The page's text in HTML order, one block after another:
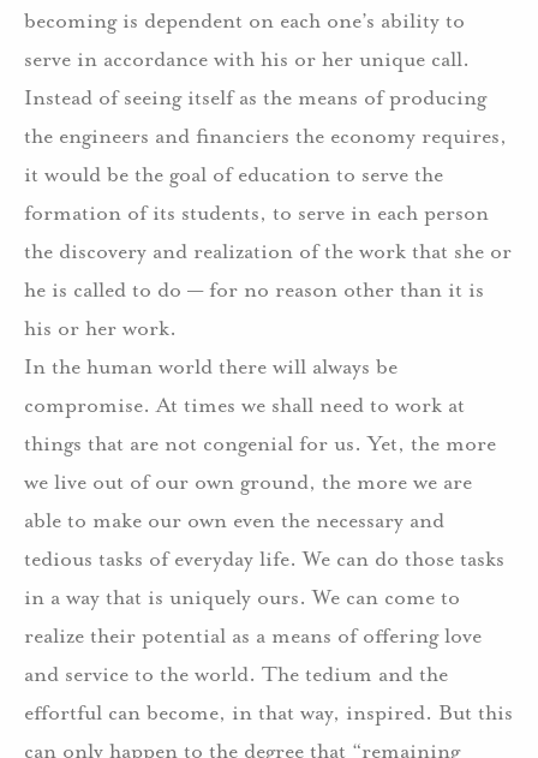
becoming is dependent on each one’s ability to
serve in accordance with his or her unique call.
Instead of seeing itself as the means of producing
the engineers and financiers the economy requires,
it would be the goal of education to serve the
formation of its students, to serve in each person
the discovery and realization of the work that she or
he is called to do — for no reason other than it is
his or her work.
In the human world there will always be
compromise. At times we shall need to work at
things that are not congenial for us. Yet, the more
we live out of our own ground, the more we are
able to make our own even the necessary and
tedious tasks of everyday life. We can do those tasks
in a way that is uniquely ours. We can come to
realize their potential as a means of offering love
and service to the world. The tedium and the
effortful can become, in that way, inspired. But this
can only happen to the degree that “remaining